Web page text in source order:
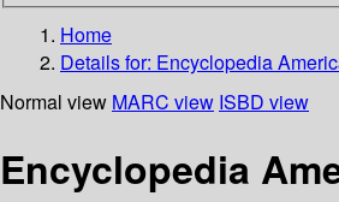
Home
Details for: Encyclopedia
Normal view MARC view ISBD view
Encyclopedia